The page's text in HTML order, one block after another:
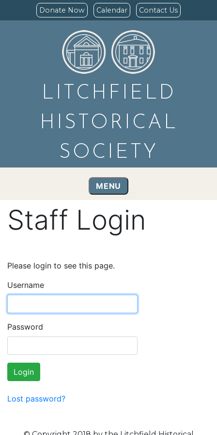
Donate Now Calendar Contact Us
LITCHFIELD
HISTORICAL
SOCIETY
MENU
Staff Login
Please login to see this page.
Username
Password
Login
Lost password?